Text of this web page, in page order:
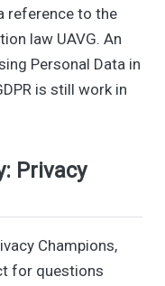
reference to the
law UAVG. An
Personal Data in
is still work in
Privacy
Champions,
for questions